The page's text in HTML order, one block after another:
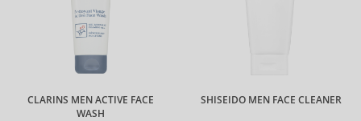
CLARINS MEN ACTIVE FACE
WASH
SHISEIDO MEN FACE CLEANER